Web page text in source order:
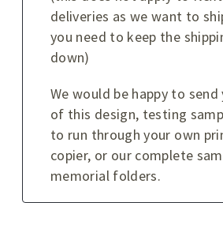
deliveries as we want to
you need to keep the
down)
We would be happy to send
of this design, testing
to run through your own
copier, or our complete
memorial folders.